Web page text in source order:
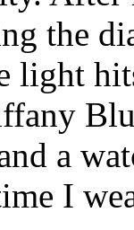
the
light
a
I